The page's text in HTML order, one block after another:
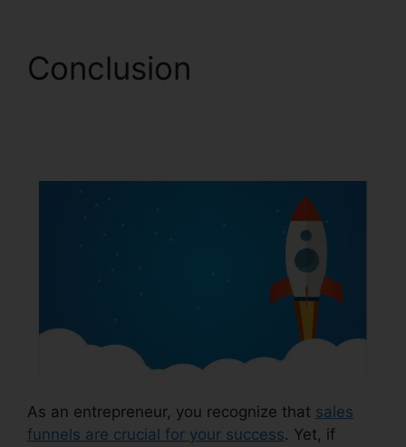
Conclusion
As an entrepreneur, you recognize that sales
funnels are crucial for your success. Yet, if